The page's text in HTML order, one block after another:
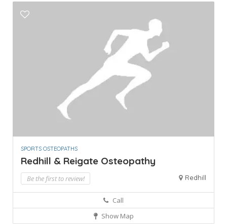
SPORTS OSTEOPATHS
Redhill & Reigate Osteopathy
Be the first to review! Redhill
Call
Show Map